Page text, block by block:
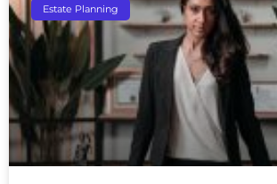
Estate Planning